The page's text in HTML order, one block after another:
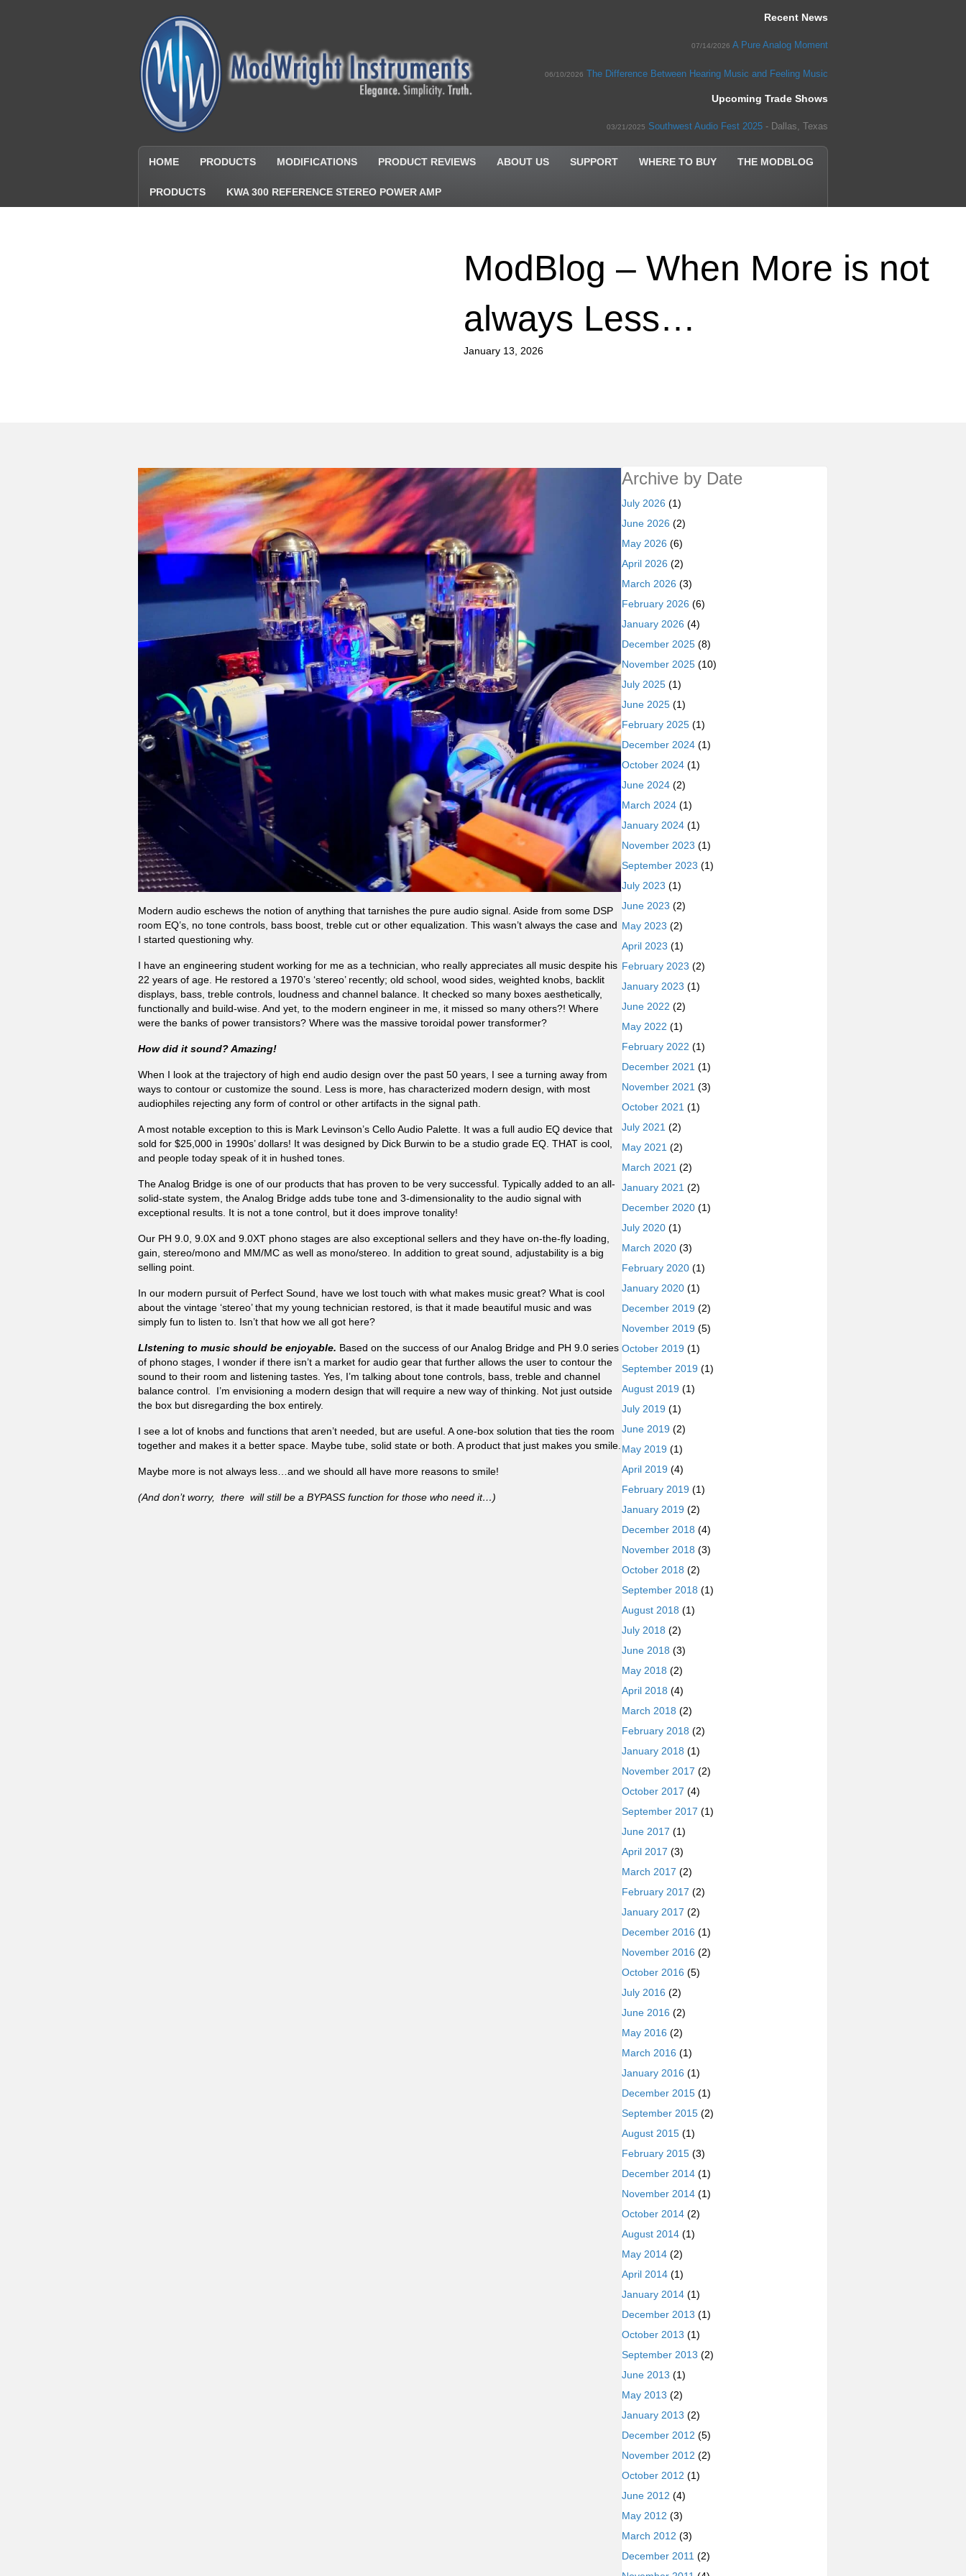
Recent News
07/14/2026 A Pure Analog Moment
06/10/2026 The Difference Between Hearing Music and Feeling Music
Upcoming Trade Shows
03/21/2025 Southwest Audio Fest 2025 - Dallas, Texas
HOME PRODUCTS MODIFICATIONS PRODUCT REVIEWS ABOUT US SUPPORT WHERE TO BUY THE MODBLOG
PRODUCTS KWA 300 REFERENCE STEREO POWER AMP
ModBlog – When More is not
always Less…
January 13, 2026
Modern audio eschews the notion of anything that tarnishes the pure audio signal. Aside from some DSP
room EQ’s, no tone controls, bass boost, treble cut or other equalization. This wasn’t always the case and
I started questioning why.
I have an engineering student working for me as a technician, who really appreciates all music despite his
22 years of age. He restored a 1970’s ‘stereo’ recently; old school, wood sides, weighted knobs, backlit
displays, bass, treble controls, loudness and channel balance. It checked so many boxes aesthetically,
functionally and build-wise. And yet, to the modern engineer in me, it missed so many others?! Where
were the banks of power transistors? Where was the massive toroidal power transformer?
How did it sound? Amazing!
When I look at the trajectory of high end audio design over the past 50 years, I see a turning away from
ways to contour or customize the sound. Less is more, has characterized modern design, with most
audiophiles rejecting any form of control or other artifacts in the signal path.
A most notable exception to this is Mark Levinson’s Cello Audio Palette. It was a full audio EQ device that
sold for $25,000 in 1990s’ dollars! It was designed by Dick Burwin to be a studio grade EQ. THAT is cool,
and people today speak of it in hushed tones.
The Analog Bridge is one of our products that has proven to be very successful. Typically added to an all-
solid-state system, the Analog Bridge adds tube tone and 3-dimensionality to the audio signal with
exceptional results. It is not a tone control, but it does improve tonality!
Our PH 9.0, 9.0X and 9.0XT phono stages are also exceptional sellers and they have on-the-fly loading,
gain, stereo/mono and MM/MC as well as mono/stereo. In addition to great sound, adjustability is a big
selling point.
In our modern pursuit of Perfect Sound, have we lost touch with what makes music great? What is cool
about the vintage ‘stereo’ that my young technician restored, is that it made beautiful music and was
simply fun to listen to. Isn’t that how we all got here?
LIstening to music should be enjoyable. Based on the success of our Analog Bridge and PH 9.0 series
of phono stages, I wonder if there isn’t a market for audio gear that further allows the user to contour the
sound to their room and listening tastes. Yes, I’m talking about tone controls, bass, treble and channel
balance control. I’m envisioning a modern design that will require a new way of thinking. Not just outside
the box but disregarding the box entirely.
I see a lot of knobs and functions that aren’t needed, but are useful. A one-box solution that ties the room
together and makes it a better space. Maybe tube, solid state or both. A product that just makes you smile.
Maybe more is not always less…and we should all have more reasons to smile!
(And don’t worry, there will still be a BYPASS function for those who need it…)
Archive by Date
July 2026 (1)
June 2026 (2)
May 2026 (6)
April 2026 (2)
March 2026 (3)
February 2026 (6)
January 2026 (4)
December 2025 (8)
November 2025 (10)
July 2025 (1)
June 2025 (1)
February 2025 (1)
December 2024 (1)
October 2024 (1)
June 2024 (2)
March 2024 (1)
January 2024 (1)
November 2023 (1)
September 2023 (1)
July 2023 (1)
June 2023 (2)
May 2023 (2)
April 2023 (1)
February 2023 (2)
January 2023 (1)
June 2022 (2)
May 2022 (1)
February 2022 (1)
December 2021 (1)
November 2021 (3)
October 2021 (1)
July 2021 (2)
May 2021 (2)
March 2021 (2)
January 2021 (2)
December 2020 (1)
July 2020 (1)
March 2020 (3)
February 2020 (1)
January 2020 (1)
December 2019 (2)
November 2019 (5)
October 2019 (1)
September 2019 (1)
August 2019 (1)
July 2019 (1)
June 2019 (2)
May 2019 (1)
April 2019 (4)
February 2019 (1)
January 2019 (2)
December 2018 (4)
November 2018 (3)
October 2018 (2)
September 2018 (1)
August 2018 (1)
July 2018 (2)
June 2018 (3)
May 2018 (2)
April 2018 (4)
March 2018 (2)
February 2018 (2)
January 2018 (1)
November 2017 (2)
October 2017 (4)
September 2017 (1)
June 2017 (1)
April 2017 (3)
March 2017 (2)
February 2017 (2)
January 2017 (2)
December 2016 (1)
November 2016 (2)
October 2016 (5)
July 2016 (2)
June 2016 (2)
May 2016 (2)
March 2016 (1)
January 2016 (1)
December 2015 (1)
September 2015 (2)
August 2015 (1)
February 2015 (3)
December 2014 (1)
November 2014 (1)
October 2014 (2)
August 2014 (1)
May 2014 (2)
April 2014 (1)
January 2014 (1)
December 2013 (1)
October 2013 (1)
September 2013 (2)
June 2013 (1)
May 2013 (2)
January 2013 (2)
December 2012 (5)
November 2012 (2)
October 2012 (1)
June 2012 (4)
May 2012 (3)
March 2012 (3)
December 2011 (2)